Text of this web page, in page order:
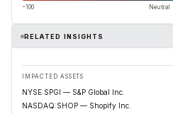
−100 Neutral
RELATED INSIGHTS
IMPACTED ASSETS
NYSE:SPGI — S&P Global Inc.
NASDAQ:SHOP — Shopify Inc.